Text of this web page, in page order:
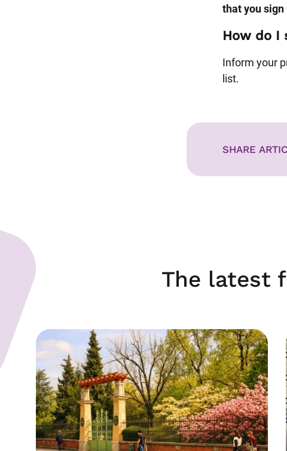
that you sign
How do I
Inform your
list.
SHARE
The latest